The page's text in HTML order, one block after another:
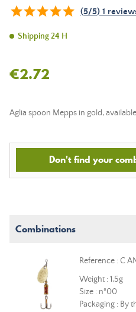
(5/5) 1
Shipping 24 H
€2.72
Aglia spoon Mepps in gold,
Don't find your
Combinations
Reference : C
Weight : 1,5g
Size : n°00
Packaging : By